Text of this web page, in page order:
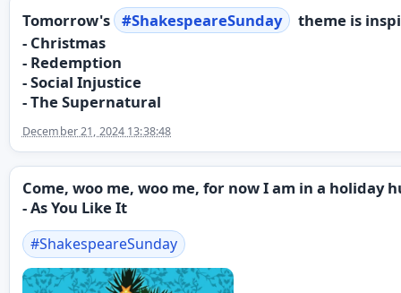
Tomorrow's #ShakespeareSunday
theme is
- Christmas
- Redemption
- Social Injustice
- The Supernatural
December 21, 2024 13:38:48
Come, woo me, woo me, for now I am in a holiday
- As You Like It
#ShakespeareSunday